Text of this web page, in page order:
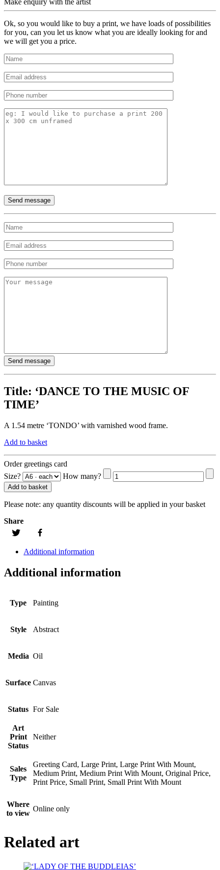
Make enquiry with the artist
Ok, so you would like to buy a print, we have loads of possibilities
for you, can you let us know what you are ideally looking for and
we will get you a price.
Title: ‘DANCE TO THE MUSIC OF
TIME’
A 1.54 metre ‘TONDO’ with varnished wood frame.
Add to basket
Order greetings card
Size?
How many?
Add to basket
Please note: any quantity discounts will be applied in your basket
Share
Additional information
Additional information
Type Painting
Style Abstract
Media Oil
Surface Canvas
Status For Sale
Art
Print
Status
Neither
Sales
Type
Greeting Card, Large Print, Large Print With Mount,
Medium Print, Medium Print With Mount, Original Price,
Print Price, Small Print, Small Print With Mount
Where
to view
Online only
Related art